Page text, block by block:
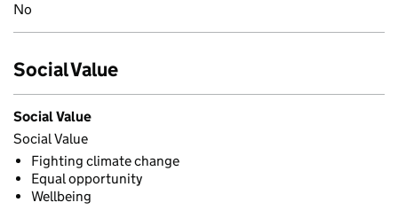
No
Social Value
Social Value
Social Value
Fighting climate change
Equal opportunity
Wellbeing